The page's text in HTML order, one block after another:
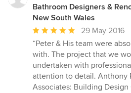
Bathroom Designers &
New South Wales
Average
rating:
5
out
of
5
29 May 2016
“Peter & His team were
with. The project that we
undertaken with
attention to detail. Anthony
Associates: Building Design